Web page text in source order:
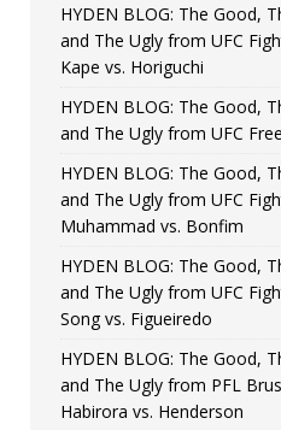
HYDEN BLOG: The Good,
and The Ugly from UFC
Kape vs. Horiguchi
HYDEN BLOG: The Good,
and The Ugly from UFC
HYDEN BLOG: The Good,
and The Ugly from UFC
Muhammad vs. Bonfim
HYDEN BLOG: The Good,
and The Ugly from UFC
Song vs. Figueiredo
HYDEN BLOG: The Good,
and The Ugly from PFL
Habirora vs. Henderson